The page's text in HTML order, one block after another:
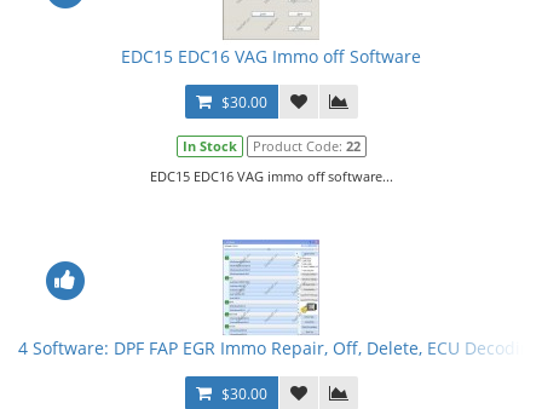
EDC15 EDC16 VAG Immo off Software
$30.00
In Stock Product Code: 22
EDC15 EDC16 VAG immo off software...
4 Software: DPF FAP EGR Immo Repair, Off, Delete, ECU
$30.00